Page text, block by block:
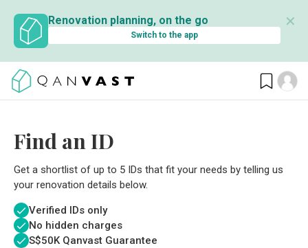
Renovation planning, on the go
Switch to the app
✕
Find an ID
Get a shortlist of up to 5 IDs that fit your needs by telling us
your renovation details below.
Verified IDs only
No hidden charges
S$50K Qanvast Guarantee